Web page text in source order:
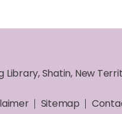
Shatin, New
Sitemap